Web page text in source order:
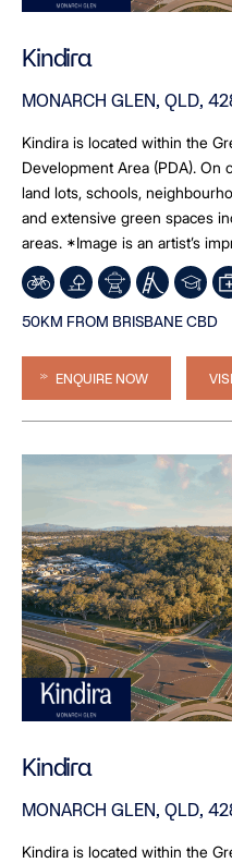
Kindira
MONARCH GLEN, QLD,
Kindira is located within the
Development Area (PDA). On
land lots, schools,
and extensive green spaces
areas. *Image is an artist’s
50KM FROM BRISBANE CBD
ENQUIRE NOW
Kindira
MONARCH GLEN, QLD,
Kindira is located within the